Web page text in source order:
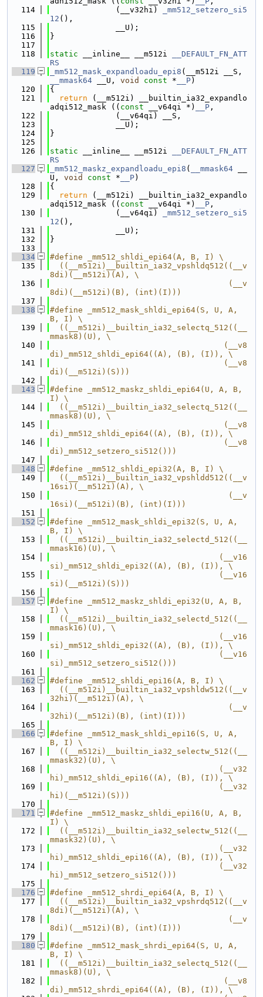
  114
              (__v32hi)
_mm512_setzero_si5
12 (),
  115
              __U);
  116
}
  117
  118
static __inline__ __m512i
__DEFAULT_FN_ATT
RS
  119
_mm512_mask_expandloadu_epi8
__mmask64 __U, void const * __P)
  120
{
  121
return (__m512i) __builtin_ia32_expandlo
adqi512_mask (( const __v64qi *) __P ,
  122
              (__v64qi) __S,
  123
              __U);
  124
}
  125
  126
static __inline__ __m512i
__DEFAULT_FN_ATT
RS
  127
_mm512_maskz_expandloadu_epi8 ( __mmask64
U, void const * __P)
  128
{
  129
return (__m512i) __builtin_ia32_expandlo
adqi512_mask (( const __v64qi *) __P ,
  130
              (__v64qi)
_mm512_setzero_si5
12 (),
  131
              __U);
  132
}
  133
  134
#define _mm512_shldi_epi64(A, B, I) \
  135
  ((__m512i)__builtin_ia32_vpshldq512((__v
8di)(__m512i)(A), \
  136
                                      (__v
8di)(__m512i)(B), (int)(I)))
  137
  138
#define _mm512_mask_shldi_epi64(S, U, A,
B, I) \
  139
  ((__m512i)__builtin_ia32_selectq_512((__
mmask8)(U), \
  140
                                     (__v8
di)_mm512_shldi_epi64((A), (B), (I)), \
  141
                                     (__v8
di)(__m512i)(S)))
  142
  143
#define _mm512_maskz_shldi_epi64(U, A, B,
I) \
  144
  ((__m512i)__builtin_ia32_selectq_512((__
mmask8)(U), \
  145
                                     (__v8
di)_mm512_shldi_epi64((A), (B), (I)), \
  146
                                     (__v8
di)_mm512_setzero_si512()))
  147
  148
#define _mm512_shldi_epi32(A, B, I) \
  149
  ((__m512i)__builtin_ia32_vpshldd512((__v
16si)(__m512i)(A), \
  150
                                      (__v
16si)(__m512i)(B), (int)(I)))
  151
  152
#define _mm512_mask_shldi_epi32(S, U, A,
B, I) \
  153
  ((__m512i)__builtin_ia32_selectd_512((__
mmask16)(U), \
  154
                                    (__v16
si)_mm512_shldi_epi32((A), (B), (I)), \
  155
                                    (__v16
si)(__m512i)(S)))
  156
  157
#define _mm512_maskz_shldi_epi32(U, A, B,
I) \
  158
  ((__m512i)__builtin_ia32_selectd_512((__
mmask16)(U), \
  159
                                    (__v16
si)_mm512_shldi_epi32((A), (B), (I)), \
  160
                                    (__v16
si)_mm512_setzero_si512()))
  161
  162
#define _mm512_shldi_epi16(A, B, I) \
  163
  ((__m512i)__builtin_ia32_vpshldw512((__v
32hi)(__m512i)(A), \
  164
                                      (__v
32hi)(__m512i)(B), (int)(I)))
  165
  166
#define _mm512_mask_shldi_epi16(S, U, A,
B, I) \
  167
  ((__m512i)__builtin_ia32_selectw_512((__
mmask32)(U), \
  168
                                    (__v32
hi)_mm512_shldi_epi16((A), (B), (I)), \
  169
                                    (__v32
hi)(__m512i)(S)))
  170
  171
#define _mm512_maskz_shldi_epi16(U, A, B,
I) \
  172
  ((__m512i)__builtin_ia32_selectw_512((__
mmask32)(U), \
  173
                                    (__v32
hi)_mm512_shldi_epi16((A), (B), (I)), \
  174
                                    (__v32
hi)_mm512_setzero_si512()))
  175
  176
#define _mm512_shrdi_epi64(A, B, I) \
  177
  ((__m512i)__builtin_ia32_vpshrdq512((__v
8di)(__m512i)(A), \
  178
                                      (__v
8di)(__m512i)(B), (int)(I)))
  179
  180
#define _mm512_mask_shrdi_epi64(S, U, A,
B, I) \
  181
  ((__m512i)__builtin_ia32_selectq_512((__
mmask8)(U), \
  182
                                     (__v8
di)_mm512_shrdi_epi64((A), (B), (I)), \